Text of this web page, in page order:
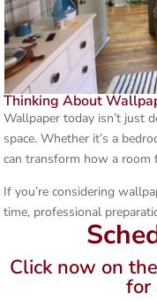
Thinking About
Wallpaper today isn’t just
space. Whether it’s a
can transform how a
If you’re considering
time, professional
Click now on
for